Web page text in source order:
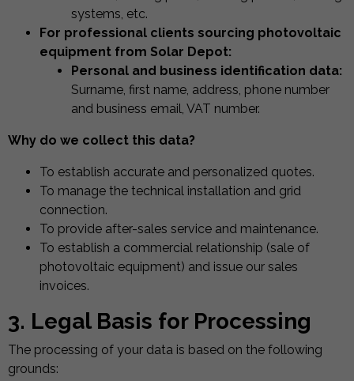
systems, etc.
For professional clients sourcing photovoltaic
equipment from Solar Depot:
Personal and business identification data:
Surname, first name, address, phone number
and business email, VAT number.
Why do we collect this data?
To establish accurate and personalized quotes.
To manage the technical installation and grid
connection.
To provide after-sales service and maintenance.
To establish a commercial relationship (sale of
photovoltaic equipment) and issue our sales
invoices.
3. Legal Basis for Processing
The processing of your data is based on the following
grounds: